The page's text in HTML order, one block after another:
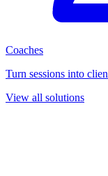
Coaches
Turn sessions into
View all solutions